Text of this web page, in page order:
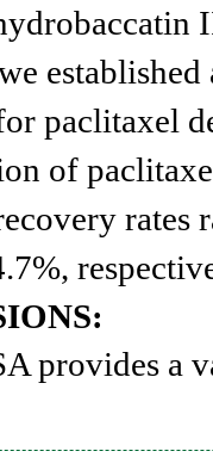
paclitaxel
of
rates
provides a